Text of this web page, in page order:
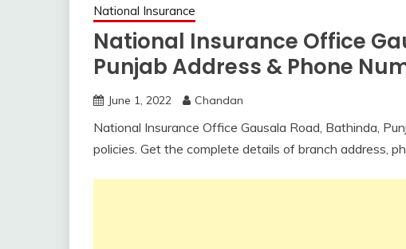
National Insurance
National Insurance Office
Punjab Address & Phone
June 1, 2022 Chandan
National Insurance Office Gausala Road, Bathinda,
policies. Get the complete details of branch address,